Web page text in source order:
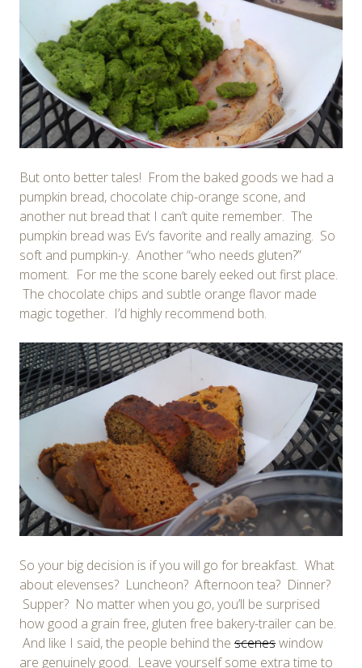
But onto better tales! From the baked goods we had a
pumpkin bread, chocolate chip-orange scone, and
another nut bread that I can’t quite remember. The
pumpkin bread was Ev’s favorite and really amazing. So
soft and pumpkin-y. Another “who needs gluten?”
moment. For me the scone barely eeked out first place.
The chocolate chips and subtle orange flavor made
magic together. I’d highly recommend both.
So your big decision is if you will go for breakfast. What
about elevenses? Luncheon? Afternoon tea? Dinner?
Supper? No matter when you go, you’ll be surprised
how good a grain free, gluten free bakery-trailer can be.
And like I said, the people behind the sceneswindow
are genuinely good. Leave yourself some extra time to